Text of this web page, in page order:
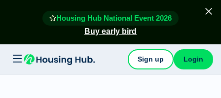
Housing Hub National Event 2026
Buy early bird
Sign up Login